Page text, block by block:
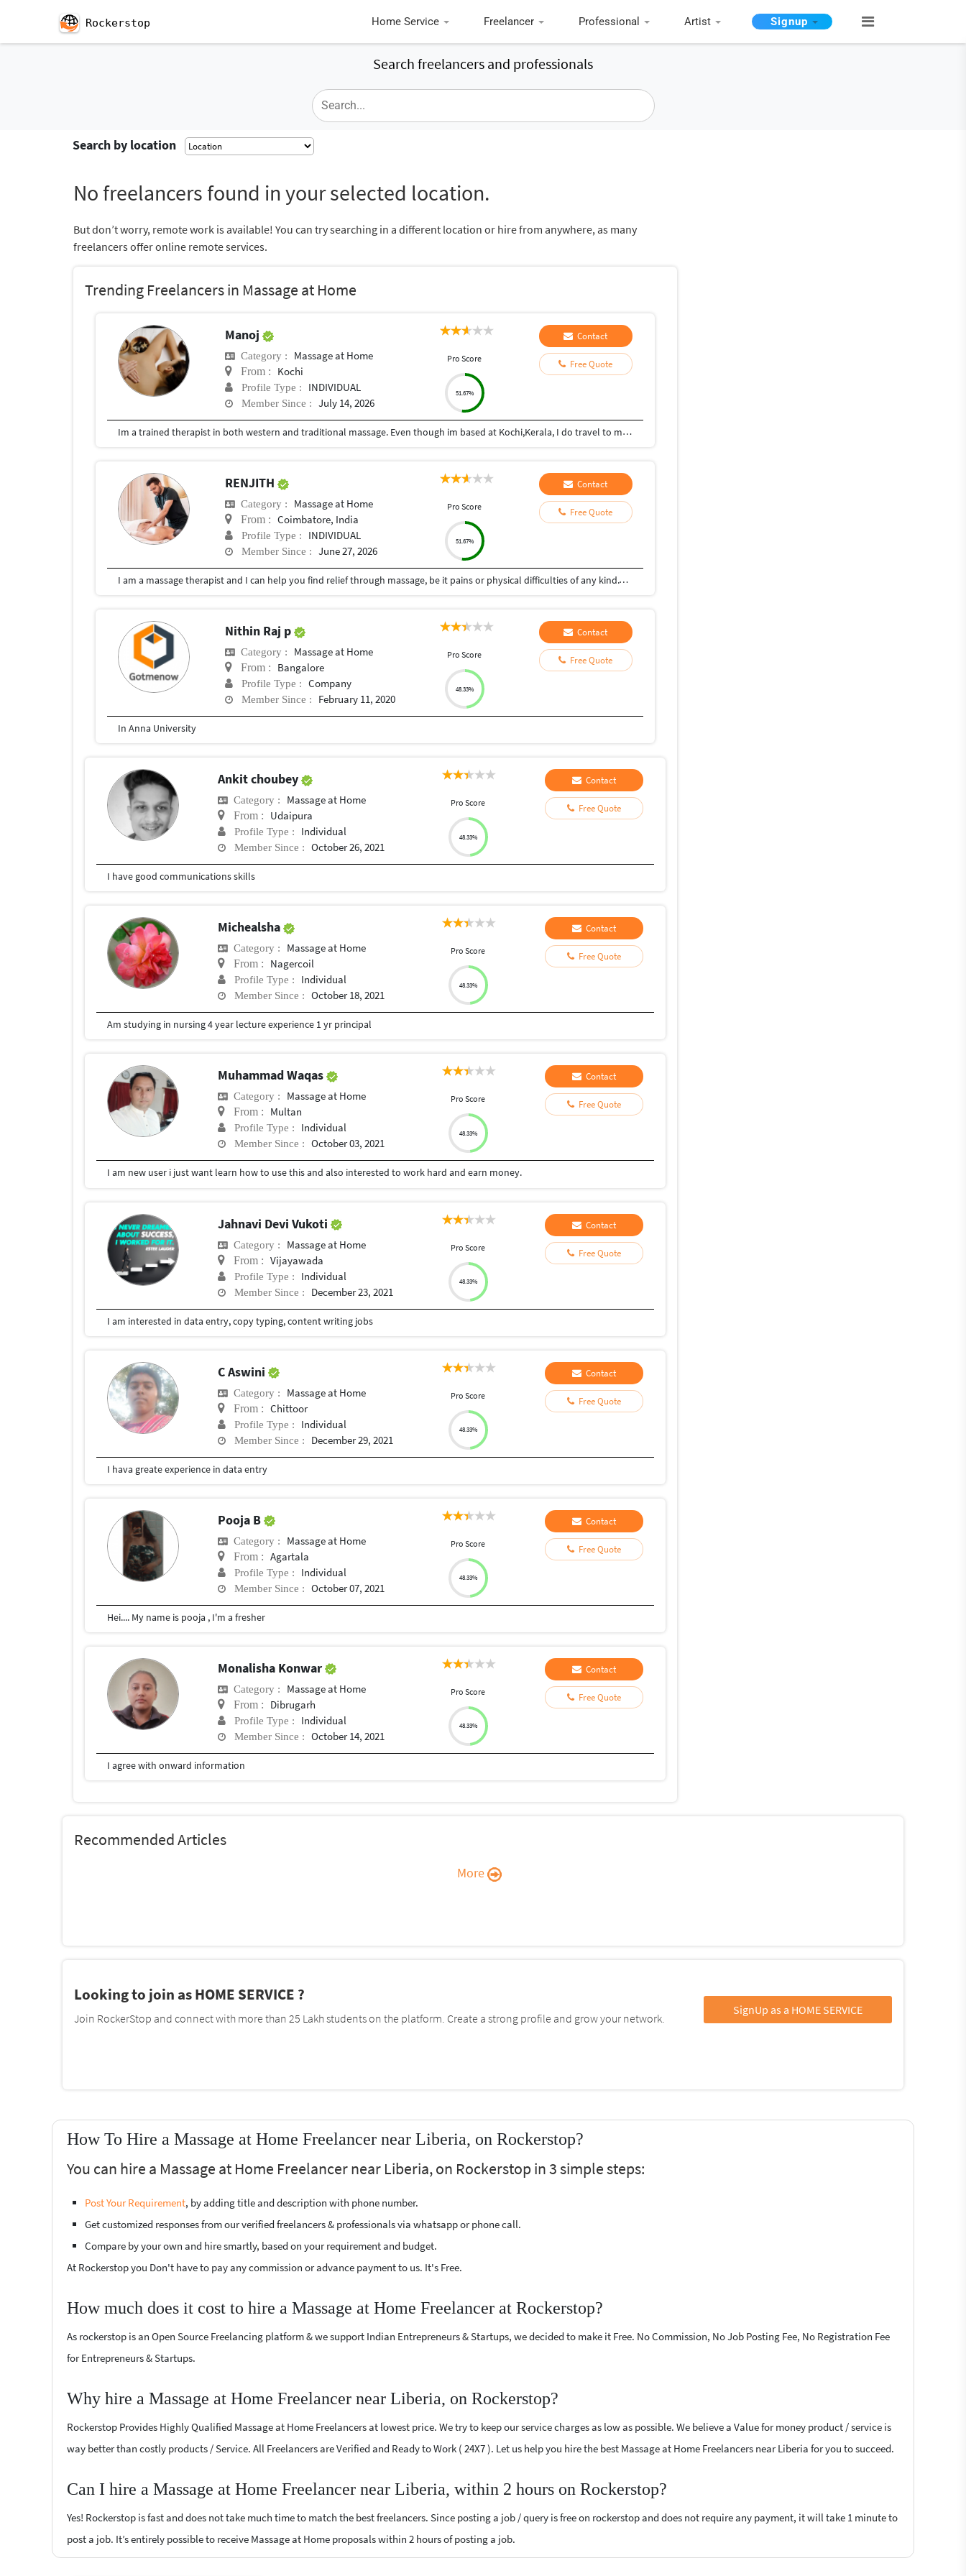
Rockerstop Home Service Freelancer Professional Artist Signup
Search freelancers and professionals
Search by location
No freelancers found in your selected location.
But don’t worry, remote work is available! You can try searching in a different location or hire from anywhere, as many
freelancers offer online remote services.
Trending Freelancers in Massage at Home
Manoj
Category : Massage at Home
From : Kochi
Profile Type : INDIVIDUAL
Member Since : July 14, 2026
Pro Score
51.67%
Contact
Free Quote
Im a trained therapist in both western and traditional massage. Even though im based at Kochi,Kerala, I do travel to most metro cities for work. manu0484 is my tlgm id No two massages are same. The intensity, duration and technique varies according to the needs of the individual .....like massaging for pain relief, stretching and muscle activation or just simple relaxation and stress relief ....I prefer to talk to client and understand their specific needs and customize each session accordingly.
RENJITH
Category : Massage at Home
From : Coimbatore, India
Profile Type : INDIVIDUAL
Member Since : June 27, 2026
Pro Score
51.67%
Contact
Free Quote
I am a massage therapist and I can help you find relief through massage, be it pains or physical difficulties of any kind.Those who need massaging can be contacted at any time and it will be done at the place you specify,Always anywhere
Nithin Raj p
Category : Massage at Home
From : Bangalore
Profile Type : Company
Member Since : February 11, 2020
Pro Score
48.33%
Contact
Free Quote
In Anna University
Ankit choubey
Category : Massage at Home
From : Udaipura
Profile Type : Individual
Member Since : October 26, 2021
Pro Score
48.33%
Contact
Free Quote
I have good communications skills
Michealsha
Category : Massage at Home
From : Nagercoil
Profile Type : Individual
Member Since : October 18, 2021
Pro Score
48.33%
Contact
Free Quote
Am studying in nursing 4 year lecture experience 1 yr principal
Muhammad Waqas
Category : Massage at Home
From : Multan
Profile Type : Individual
Member Since : October 03, 2021
Pro Score
48.33%
Contact
Free Quote
I am new user i just want learn how to use this and also interested to work hard and earn money.
Jahnavi Devi Vukoti
Category : Massage at Home
From : Vijayawada
Profile Type : Individual
Member Since : December 23, 2021
Pro Score
48.33%
Contact
Free Quote
I am interested in data entry, copy typing, content writing jobs
C Aswini
Category : Massage at Home
From : Chittoor
Profile Type : Individual
Member Since : December 29, 2021
Pro Score
48.33%
Contact
Free Quote
I hava greate experience in data entry
Pooja B
Category : Massage at Home
From : Agartala
Profile Type : Individual
Member Since : October 07, 2021
Pro Score
48.33%
Contact
Free Quote
Hei.... My name is pooja , I'm a fresher
Monalisha Konwar
Category : Massage at Home
From : Dibrugarh
Profile Type : Individual
Member Since : October 14, 2021
Pro Score
48.33%
Contact
Free Quote
I agree with onward information
Recommended Articles
More
Looking to join as HOME SERVICE ?
Join RockerStop and connect with more than 25 Lakh students on the platform. Create a strong profile and grow your network.
SignUp as a HOME SERVICE
How To Hire a Massage at Home Freelancer near Liberia, on Rockerstop?
You can hire a Massage at Home Freelancer near Liberia, on Rockerstop in 3 simple steps:
Post Your Requirement, by adding title and description with phone number.
Get customized responses from our verified freelancers & professionals via whatsapp or phone call.
Compare by your own and hire smartly, based on your requirement and budget.
At Rockerstop you Don't have to pay any commission or advance payment to us. It's Free.
How much does it cost to hire a Massage at Home Freelancer at Rockerstop?
As rockerstop is an Open Source Freelancing platform & we support Indian Entrepreneurs & Startups, we decided to make it Free. No Commission, No Job Posting Fee, No Registration Fee
for Entrepreneurs & Startups.
Why hire a Massage at Home Freelancer near Liberia, on Rockerstop?
Rockerstop Provides Highly Qualified Massage at Home Freelancers at lowest price. We try to keep our service charges as low as possible. We believe a Value for money product / service is
way better than costly products / Service. All Freelancers are Verified and Ready to Work ( 24X7 ). Let us help you hire the best Massage at Home Freelancers near Liberia for you to succeed.
Can I hire a Massage at Home Freelancer near Liberia, within 2 hours on Rockerstop?
Yes! Rockerstop is fast and does not take much time to match the best freelancers. Since posting a job / query is free on rockerstop and does not require any payment, it will take 1 minute to
post a job. It’s entirely possible to receive Massage at Home proposals within 2 hours of posting a job.